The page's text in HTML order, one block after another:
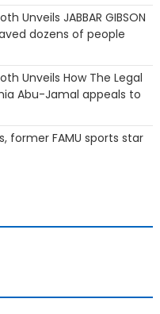
Unveils JABBAR GIBSON
dozens of people
Unveils How The Legal
Abu-Jamal appeals to
former FAMU sports star